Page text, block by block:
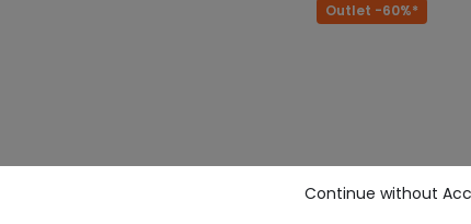
Outlet -60%*
Continue without